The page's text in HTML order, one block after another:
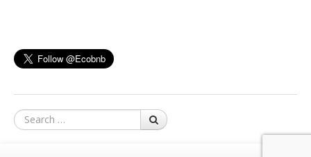
Search